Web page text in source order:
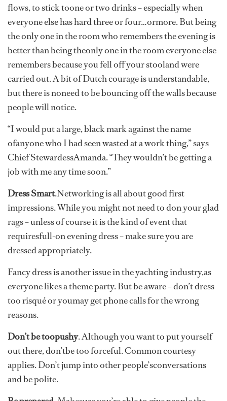
flows, to stick toone or two drinks – especially when
everyone else has hard three or four…ormore. But being
the only one in the room who remembers the evening is
better than being theonly one in the room everyone else
remembers because you fell off your stooland were
carried out. A bit of Dutch courage is understandable,
but there is noneed to be bouncing off the walls because
people will notice.
“I would put a large, black mark against the name
ofanyone who I had seen wasted at a work thing,” says
Chief StewardessAmanda. “They wouldn’t be getting a
job with me any time soon.”
Dress Smart.Networking is all about good first
impressions. While you might not need to don your glad
rags – unless of course it is the kind of event that
requiresfull-on evening dress – make sure you are
dressed appropriately.
Fancy dress is another issue in the yachting industry,as
everyone likes a theme party. But be aware – don’t dress
too risqué or youmay get phone calls for the wrong
reasons.
Don’t be toopushy. Although you want to put yourself
out there, don’tbe too forceful. Common courtesy
applies. Don’t jump into other people’sconversations
and be polite.